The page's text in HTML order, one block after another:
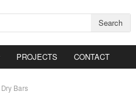
Search
PROJECTS CONTACT
Dry Bars